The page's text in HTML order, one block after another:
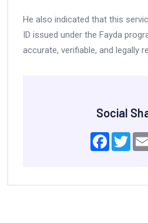
He also indicated that this
ID issued under the Fayda
accurate, verifiable, and legally
Social
Facebook